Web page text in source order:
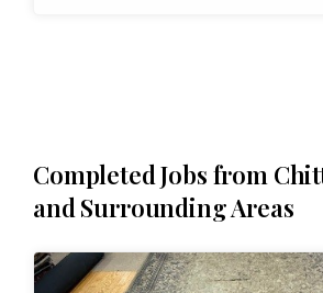
Completed Jobs from
and Surrounding Areas